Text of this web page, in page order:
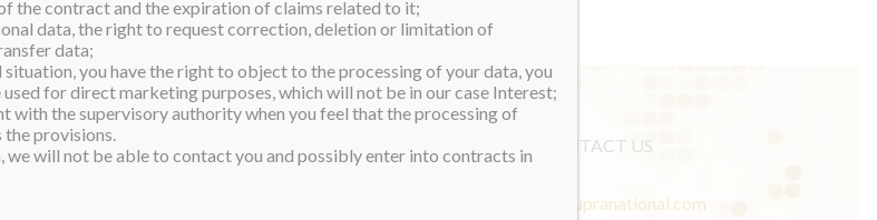
PRODUCER CONTACT US
info@misssupranational.com
the contract and the expiration of claims related to it;
data, the right to request correction, deletion or limitation of
data;
you have the right to object to the processing of your data, you
for direct marketing purposes, which will not be in our case Interest;
with the supervisory authority when you feel that the processing of
the provisions.
will not be able to contact you and possibly enter into contracts in